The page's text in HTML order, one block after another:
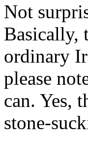
Not
Basically,
ordinary
please
can. Yes,
stone-